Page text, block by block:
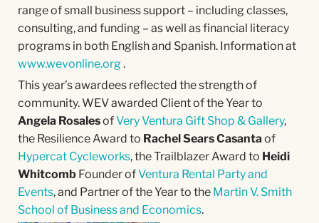
range of small business support – including classes,
consulting, and funding – as well as financial literacy
programs in both English and Spanish. Information at
www.wevonline.org.
This year’s awardees reflected the strength of
community. WEV awarded Client of the Year to
Angela RosalesofVery Ventura Gift Shop & Gallery,
the Resilience Award to Rachel Sears Casantaof
Hypercat Cycleworks, the Trailblazer Award to Heidi
Whitcomb Founder ofVentura Rental Party and
Events, and Partner of the Year to the Martin V. Smith
School of Business and Economics.